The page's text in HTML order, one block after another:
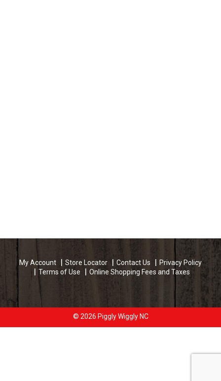
My Account Store Locator Contact Us
Privacy Policy
Terms of Use
Online Shopping Fees and Taxes
© 2026 Piggly Wiggly NC